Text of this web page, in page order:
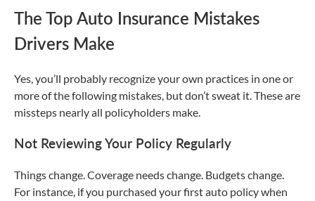
The Top Auto Insurance Mistakes
Drivers Make
Yes, you’ll probably recognize your own practices in one or
more of the following mistakes, but don’t sweat it. These are
missteps nearly all policyholders make.
Not Reviewing Your Policy Regularly
Things change. Coverage needs change. Budgets change.
For instance, if you purchased your first auto policy when